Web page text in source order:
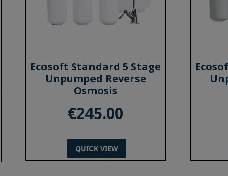
Ecosoft Standard 5 Stage
Unpumped Reverse
Osmosis
€245.00
QUICK VIEW